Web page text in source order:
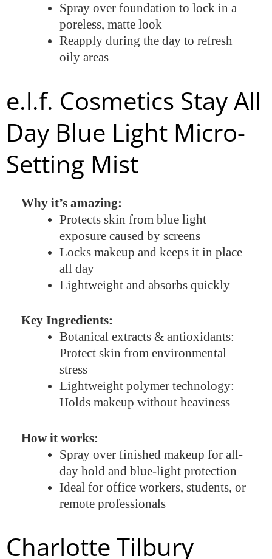
Spray over foundation to lock in a
poreless, matte look
Reapply during the day to refresh
oily areas
e.l.f. Cosmetics Stay All
Day Blue Light Micro-
Setting Mist
Why it’s amazing:
Protects skin from blue light
exposure caused by screens
Locks makeup and keeps it in place
all day
Lightweight and absorbs quickly
Key Ingredients:
Botanical extracts & antioxidants:
Protect skin from environmental
stress
Lightweight polymer technology:
Holds makeup without heaviness
How it works:
Spray over finished makeup for all-
day hold and blue-light protection
Ideal for office workers, students, or
remote professionals
Charlotte Tilbury